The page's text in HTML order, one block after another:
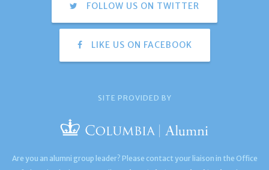
FOLLOW US ON TWITTER
LIKE US ON FACEBOOK
SITE PROVIDED BY
Are you an alumni group leader? Please contact your liaison in the Office